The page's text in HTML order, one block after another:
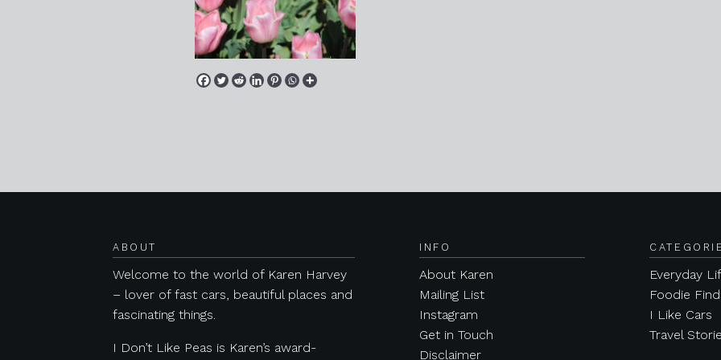
ABOUT
Welcome to the world of Karen Harvey
– lover of fast cars, beautiful places and
fascinating things.
I Don’t Like Peas is Karen’s award-
INFO
About Karen
Mailing List
Instagram
Get in Touch
Disclaimer
Everyday
Foodie
I Like Cars
Travel